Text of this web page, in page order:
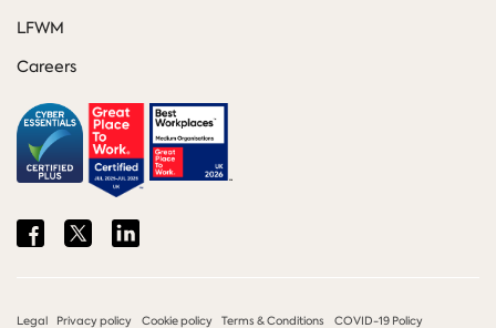
LFWM
Careers
Share
Facebook
Share
on
Twitter
Share
on
LinkedIn
Legal Privacy policy Cookie policy Terms & Conditions COVID-19 Policy